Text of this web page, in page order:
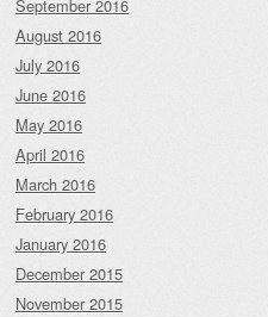
September 2016
August 2016
July 2016
June 2016
May 2016
April 2016
March 2016
February 2016
January 2016
December 2015
November 2015